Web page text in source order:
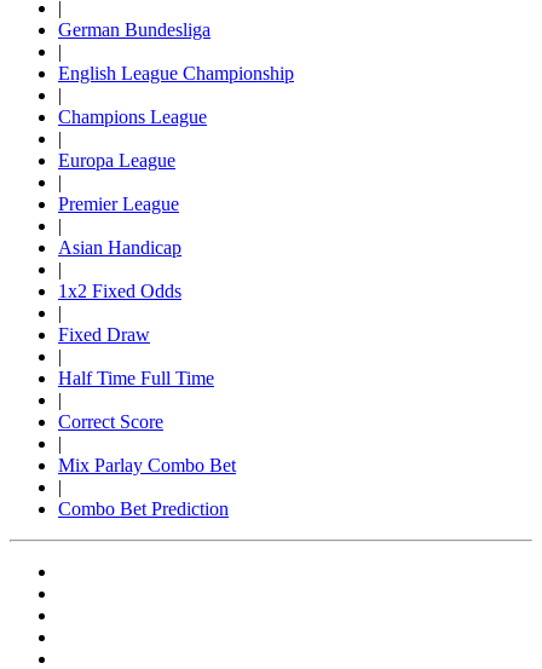
|
German Bundesliga
|
English League Championship
|
Champions League
|
Europa League
|
Premier League
|
Asian Handicap
|
1x2 Fixed Odds
|
Fixed Draw
|
Half Time Full Time
|
Correct Score
|
Mix Parlay Combo Bet
|
Combo Bet Prediction